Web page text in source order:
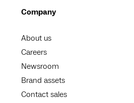
Company
About us
Careers
Newsroom
Brand assets
Contact sales